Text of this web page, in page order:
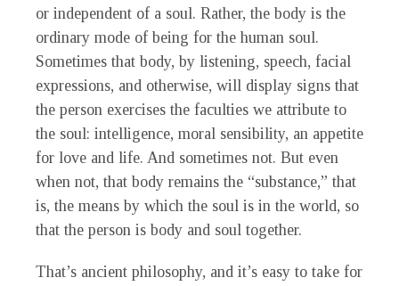
or independent of a soul. Rather, the body is the
ordinary mode of being for the human soul.
Sometimes that body, by listening, speech, facial
expressions, and otherwise, will display signs that
the person exercises the faculties we attribute to
the soul: intelligence, moral sensibility, an appetite
for love and life. And sometimes not. But even
when not, that body remains the “substance,” that
is, the means by which the soul is in the world, so
that the person is body and soul together.
That’s ancient philosophy, and it’s easy to take for